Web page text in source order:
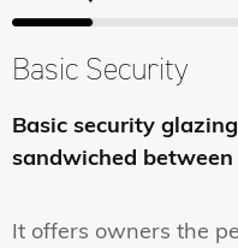
Basic Security
Basic security
sandwiched
It offers owners the